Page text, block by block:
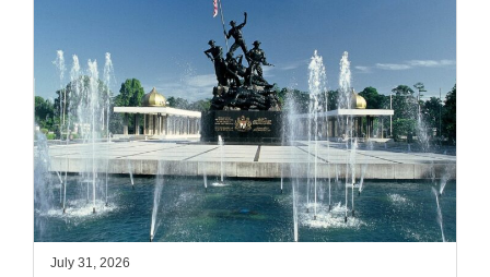
July 31, 2026